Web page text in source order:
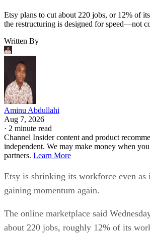
Etsy plans to cut about 220 jobs, or 12% of
the restructuring is designed for speed—not
Written By
Aminu Abdullahi
Aug 7, 2026
· 2 minute read
Channel Insider content and product
independent. We may make money when
partners. Learn More
Etsy is shrinking its workforce even as
gaining momentum again.
The online marketplace said
about 220 jobs, roughly 12% of its